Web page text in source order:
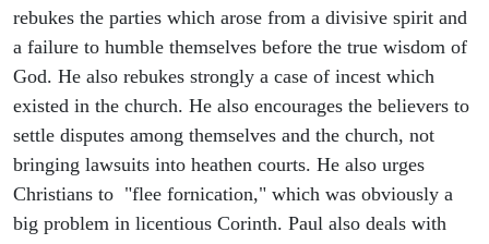
rebukes the parties which arose from a divisive spirit and
a failure to humble themselves before the true wisdom of
God. He also rebukes strongly a case of incest which
existed in the church. He also encourages the believers to
settle disputes among themselves and the church, not
bringing lawsuits into heathen courts. He also urges
Christians to "flee fornication," which was obviously a
big problem in licentious Corinth. Paul also deals with